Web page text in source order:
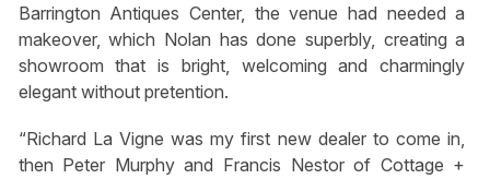
Barrington Antiques Center, the venue had needed a
makeover, which Nolan has done superbly, creating a
showroom that is bright, welcoming and charmingly
elegant without pretention.
“Richard La Vigne was my first new dealer to come in,
then Peter Murphy and Francis Nestor of Cottage +